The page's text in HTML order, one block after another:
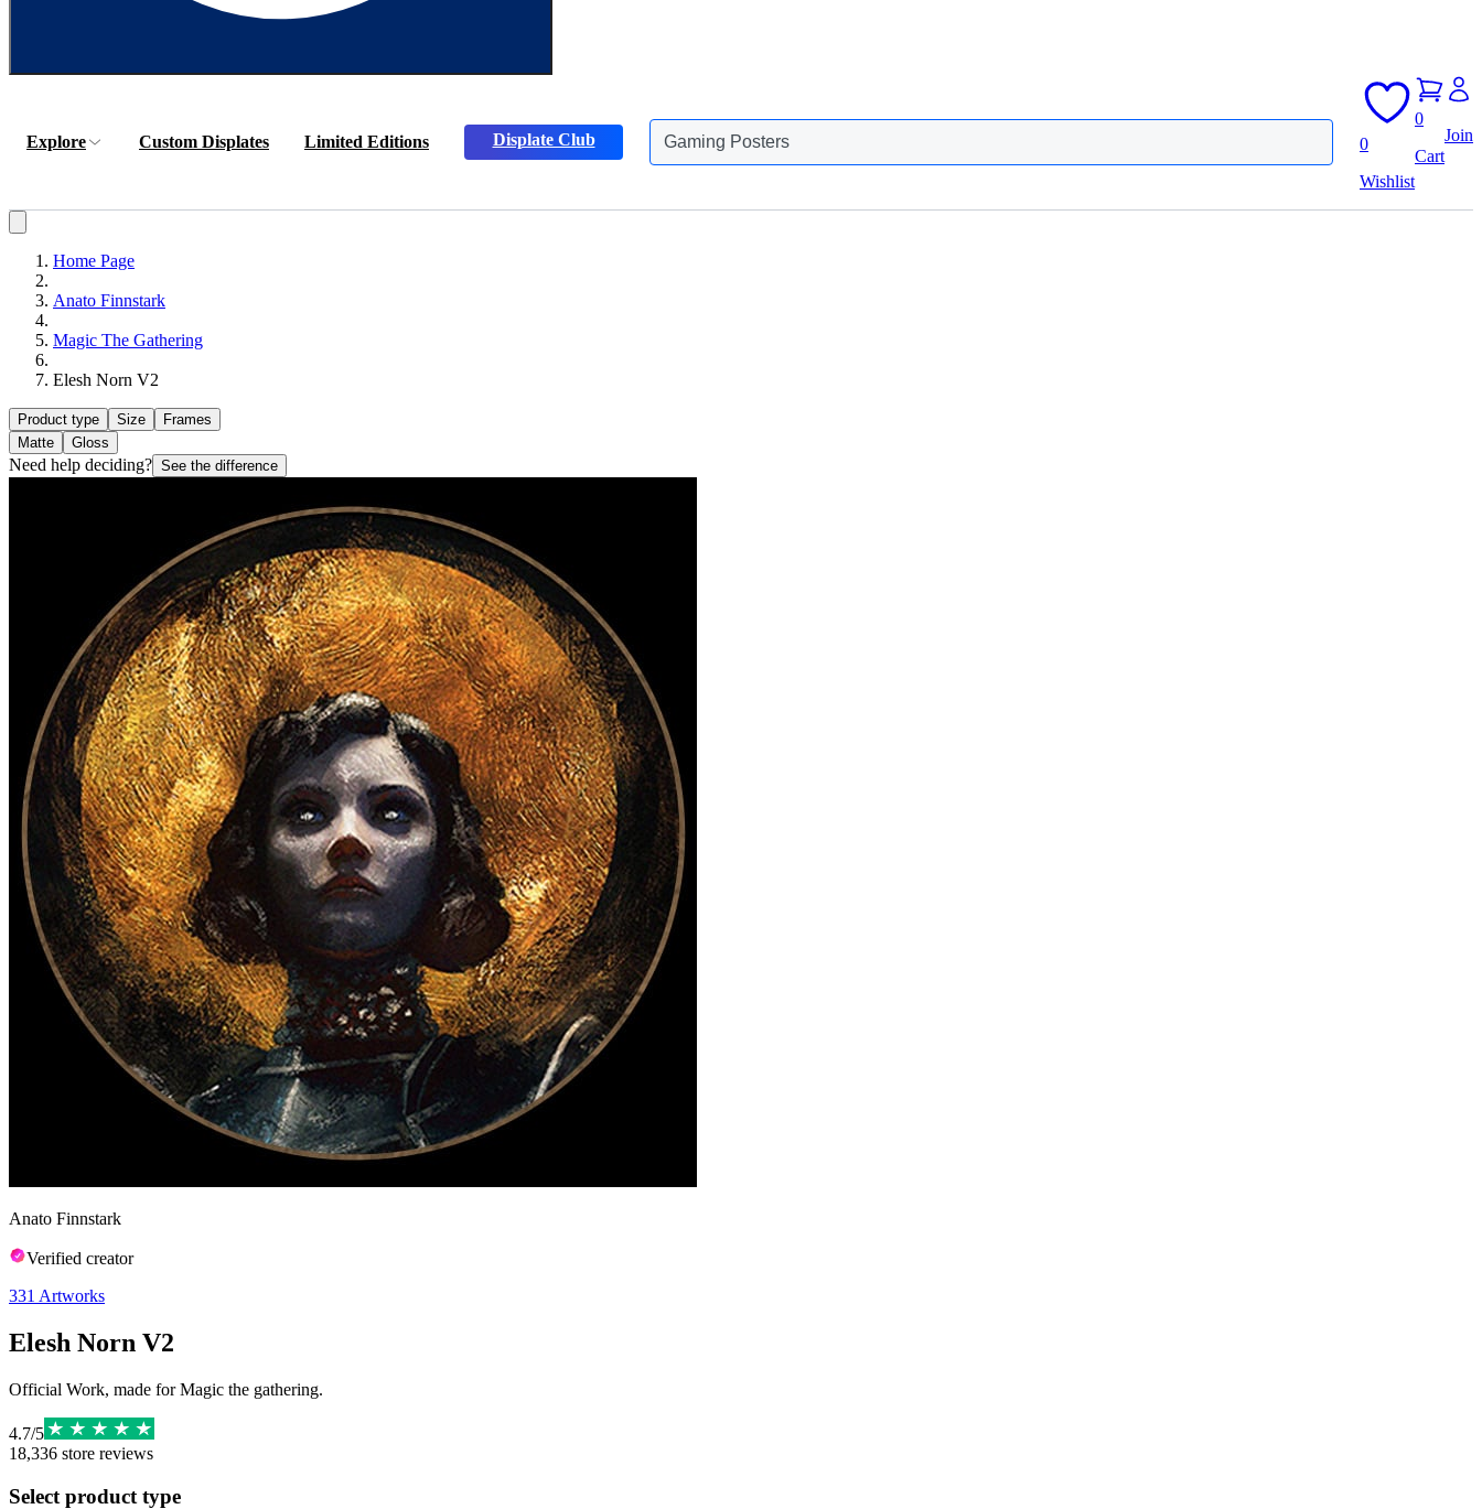
Explore Custom Displates Limited Editions Displate Club Animals Posters
0
Wishlist
0
Cart
Join
Home Page
Anato Finnstark
Magic The Gathering
Elesh Norn V2
Product type Size
Frames
Matte
Gloss
Need help deciding? See the difference
Anato Finnstark
Verified creator
331 Artworks
Elesh Norn V2
Official Work, made for Magic the gathering.
4.7/5
18,336 store reviews
Select product type